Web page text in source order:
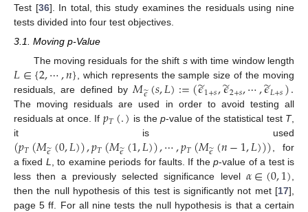
Test [36]. In total, this study examines the residuals using nine
tests divided into four test objectives.
3.1. Moving p-Value
The moving residuals for the shift swith time window length
𝐿∈{2,⋯,𝑛}, which represents the sample size of the moving
residuals, are defined by𝑀𝜖
̃(𝑠,𝐿):=(𝜖
̃1+𝑠,𝜖
̃2+𝑠,⋯,𝜖
̃𝐿+𝑠).
The moving residuals are used in order to avoid testing all
residuals at once. If 𝑝𝑇(.) is the p-value of the statistical test T,
it is used
(𝑝𝑇(𝑀𝜖
̃(0,𝐿)),𝑝𝑇(𝑀𝜖
̃(1,𝐿)),⋯,𝑝𝑇(𝑀𝜖
̃(𝑛−1,𝐿))), for
a fixed L, to examine periods for faults. If thep-value of a test is
less then a previously selected significance level 𝛼∈(0,1),
then the null hypothesis of this test is significantly not met [17],
page 5 ff. For all nine tests the null hypothesis is that a certain